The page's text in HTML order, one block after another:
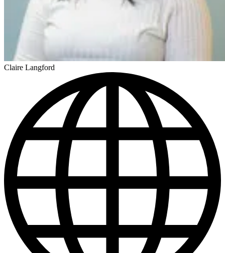
Claire Langford